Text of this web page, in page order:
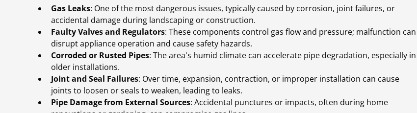
Gas Leaks: One of the most dangerous issues, typically caused by corrosion, joint failures, or
accidental damage during landscaping or construction.
Faulty Valves and Regulators: These components control gas flow and pressure; malfunction can
disrupt appliance operation and cause safety hazards.
Corroded or Rusted Pipes: The area's humid climate can accelerate pipe degradation, especially in
older installations.
Joint and Seal Failures: Over time, expansion, contraction, or improper installation can cause
joints to loosen or seals to weaken, leading to leaks.
Pipe Damage from External Sources: Accidental punctures or impacts, often during home